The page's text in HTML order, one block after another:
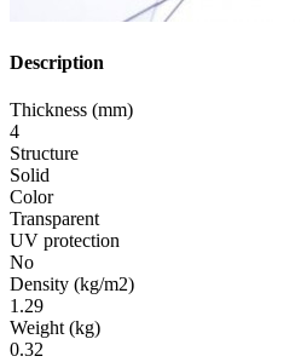
Description
Thickness (mm)
4
Structure
Solid
Color
Transparent
UV protection
No
Density (kg/m2)
1.29
Weight (kg)
0.32